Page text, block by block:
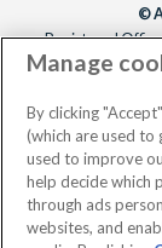
©
Registered
the owners of UK
Registered in
Manage
By clicking
(which are used to
used to improve
help decide which
through ads
websites, and